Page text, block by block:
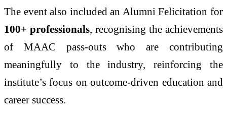
The event also included an Alumni Felicitation for
100+ professionals, recognising the achievements
of MAAC pass-outs who are contributing
meaningfully to the industry, reinforcing the
institute’s focus on outcome-driven education and
career success.